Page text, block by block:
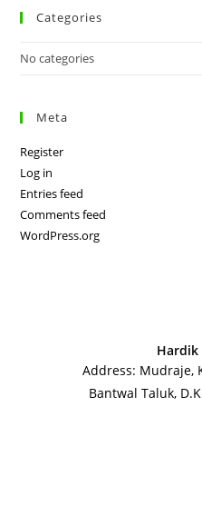
Categories
No categories
Meta
Register
Log in
Entries feed
Comments feed
WordPress.org
Hardik
Address: Mudraje,
Bantwal Taluk,